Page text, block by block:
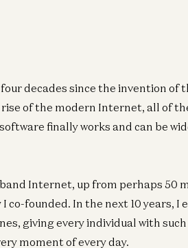
decades since the invention of
of the modern Internet, all of
finally works and can be
Internet, up from perhaps 50
co-founded. In the next 10 years, I
giving every individual with
moment of every day.